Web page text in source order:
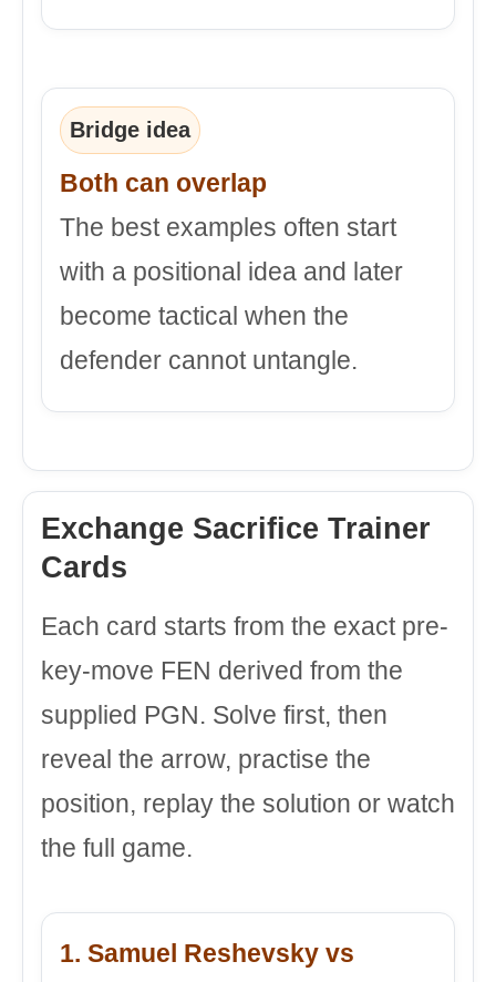
Bridge idea
Both can overlap
The best examples often start
with a positional idea and later
become tactical when the
defender cannot untangle.
Exchange Sacrifice Trainer
Cards
Each card starts from the exact pre-
key-move FEN derived from the
supplied PGN. Solve first, then
reveal the arrow, practise the
position, replay the solution or watch
the full game.
1. Samuel Reshevsky vs